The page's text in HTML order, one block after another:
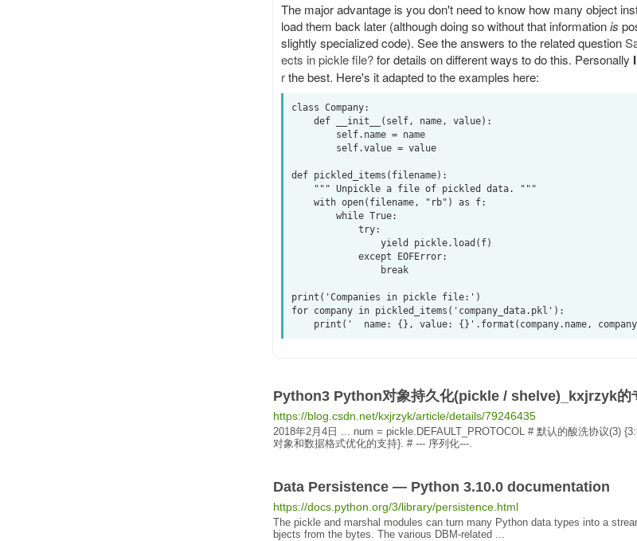
The major advantage is you don't need to know how many object
load them back later (although doing so without that informationis
slightly specialized code). See the answers to the related question
ects in pickle file?for details on different ways to do this. Personally I
rthe best. Here's it adapted to the examples here:
class Company:
def pickled_items(filename):
print('Companies in pickle file:')
for company in pickled_items('company_data.pkl'):
Python3 Python对象持久化(pickle / shelve)_kxjrzyk的
https://blog.csdn.net/kxjrzyk/article/details/79246435
2018年2月4日 ... num = pickle.DEFAULT_PROTOCOL # 默认的酸洗协议(3)
对象和数据格式优化的支持}. # --- 序列化---.
Data Persistence — Python 3.10.0 documentation
https://docs.python.org/3/library/persistence.html
The pickle and marshal modules can turn many Python data types into a
bjects from the bytes. The various DBM-related ...